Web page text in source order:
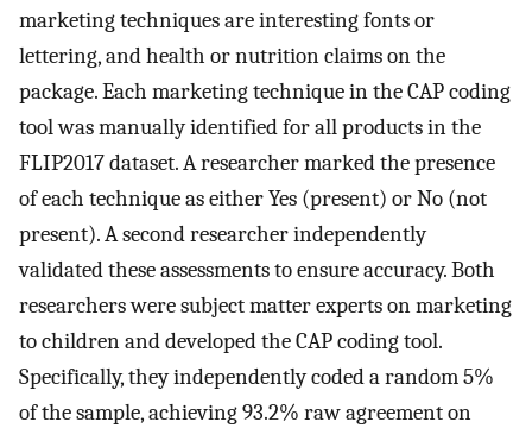
marketing techniques are interesting fonts or
lettering, and health or nutrition claims on the
package. Each marketing technique in the CAP coding
tool was manually identified for all products in the
FLIP2017 dataset. A researcher marked the presence
of each technique as either Yes (present) or No (not
present). A second researcher independently
validated these assessments to ensure accuracy. Both
researchers were subject matter experts on marketing
to children and developed the CAP coding tool.
Specifically, they independently coded a random 5%
of the sample, achieving 93.2% raw agreement on